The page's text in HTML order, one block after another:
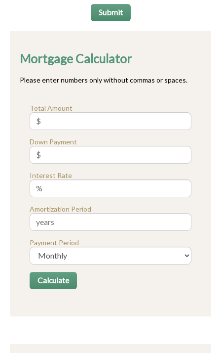
Submit
Mortgage Calculator
Please enter numbers only without commas or spaces.
Total Amount
Down Payment
Interest Rate
Amortization Period
Payment Period